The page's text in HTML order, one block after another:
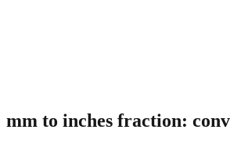
mm to inches fraction: